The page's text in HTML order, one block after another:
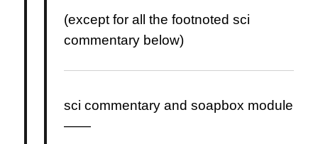
(except for all the footnoted sci
commentary below)
sci commentary and soapbox module
——